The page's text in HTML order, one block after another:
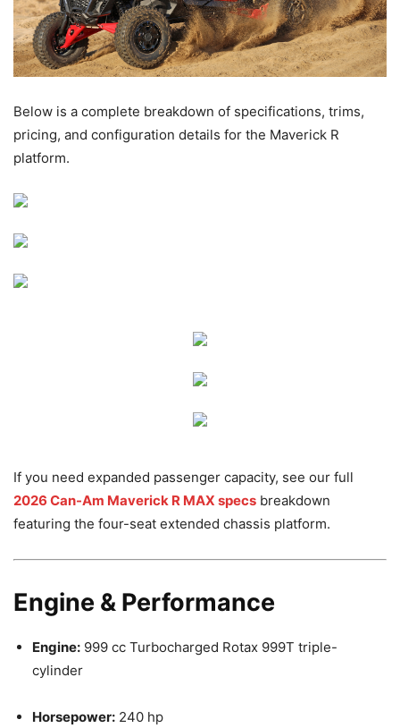
Below is a complete breakdown of specifications, trims,
pricing, and configuration details for the Maverick R
platform.
If you need expanded passenger capacity, see our full
2026 Can-Am Maverick R MAX specs breakdown
featuring the four-seat extended chassis platform.
Engine & Performance
Engine: 999 cc Turbocharged Rotax 999T triple-
cylinder
Horsepower: 240 hp